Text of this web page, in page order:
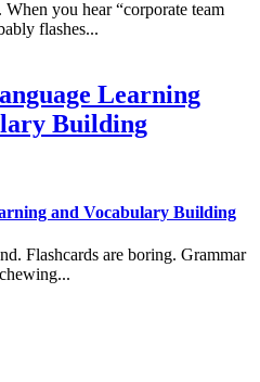
When you hear “corporate team
flashes...
Learning
Building
and Vocabulary Building
Flashcards are boring. Grammar